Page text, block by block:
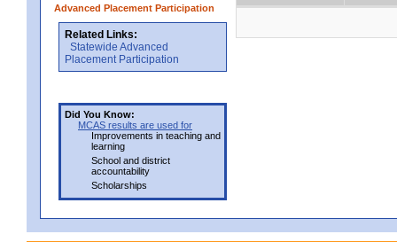
Advanced Placement Participation
Related Links:
Statewide Advanced
Placement Participation
Did You Know:
MCAS results are used for
Improvements in teaching and
learning
School and district
accountability
Scholarships